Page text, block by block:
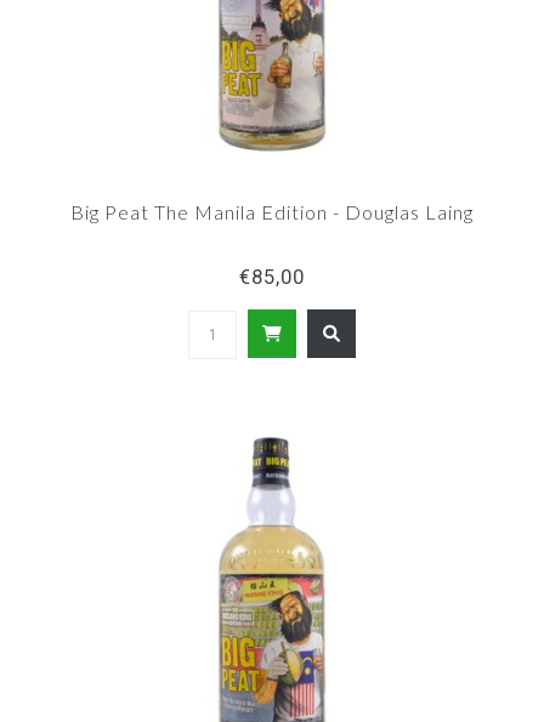
Big Peat The Manila Edition - Douglas Laing
€85,00